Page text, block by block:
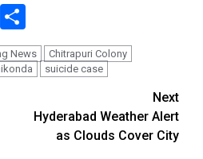
Telegram
News
Chitrapuri Colony
suicide case
Next
Hyderabad Weather Alert
as Clouds Cover City